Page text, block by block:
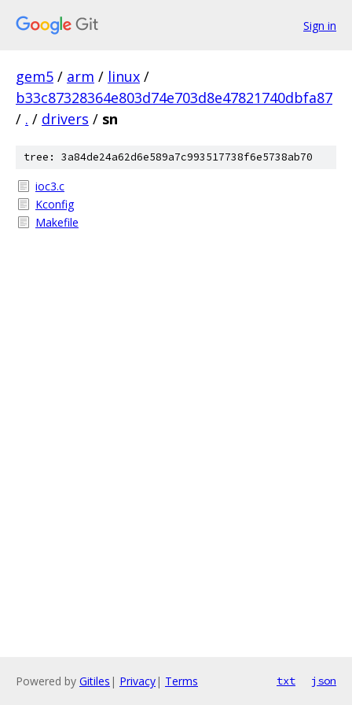
Sign in
gem5 / arm / linux /
b33c87328364e803d74e703d8e47821740dbfa87
/ . / drivers / sn
tree: 3a84de24a62d6e589a7c993517738f6e5738ab70
ioc3.c
Kconfig
Makefile
Powered by Gitiles | Privacy| Terms txt json